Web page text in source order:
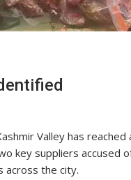
Valley has
key suppliers accused
the city.